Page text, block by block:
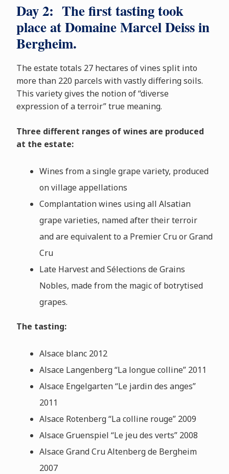
Day 2: The first tasting took
place at Domaine Marcel Deiss in
Bergheim.
The estate totals 27 hectares of vines split into
more than 220 parcels with vastly differing soils.
This variety gives the notion of “diverse
expression of a terroir” true meaning.
Three different ranges of wines are produced
at the estate:
Wines from a single grape variety, produced
on village appellations
Complantation wines using all Alsatian
grape varieties, named after their terroir
and are equivalent to a Premier Cru or Grand
Cru
Late Harvest and Sélections de Grains
Nobles, made from the magic of botrytised
grapes.
The tasting:
Alsace blanc 2012
Alsace Langenberg “La longue colline” 2011
Alsace Engelgarten “Le jardin des anges”
2011
Alsace Rotenberg “La colline rouge” 2009
Alsace Gruenspiel “Le jeu des verts” 2008
Alsace Grand Cru Altenberg de Bergheim
2007